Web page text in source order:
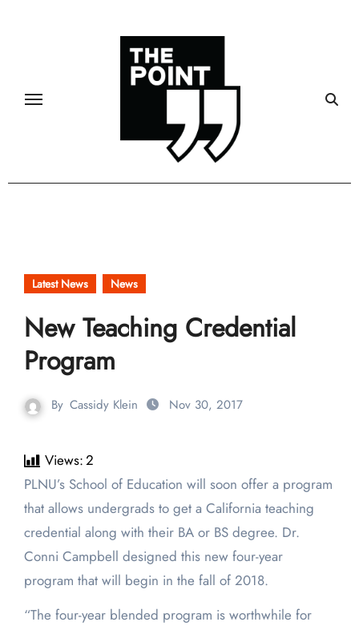
Latest News News
New Teaching Credential
Program
By Cassidy Klein Nov 30, 2017
Views:2
PLNU’s School of Education will soon offer a program
that allows undergrads to get a California teaching
credential along with their BA or BS degree. Dr.
Conni Campbell designed this new four-year
program that will begin in the fall of 2018.
“The four-year blended program is worthwhile for